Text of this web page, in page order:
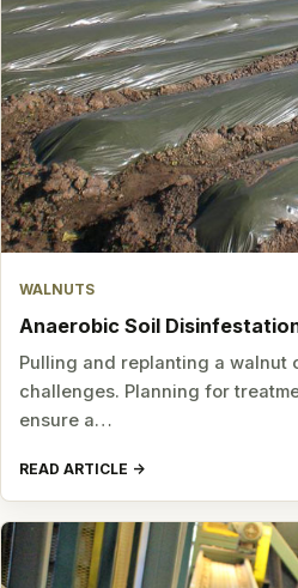
WALNUTS
Anaerobic Soil
Pulling and replanting a walnut
challenges. Planning for
ensure a…
READ ARTICLE